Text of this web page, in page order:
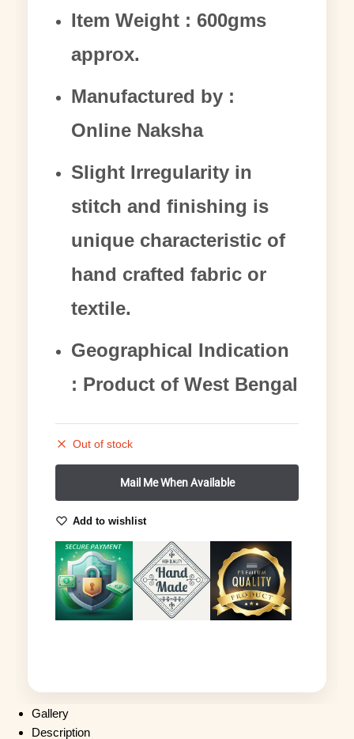
Item Weight : 600gms
approx.
Manufactured by :
Online Naksha
Slight Irregularity in
stitch and finishing is
unique characteristic of
hand crafted fabric or
textile.
Geographical Indication
: Product of West Bengal
Out of stock
Add to wishlist
Gallery
Description